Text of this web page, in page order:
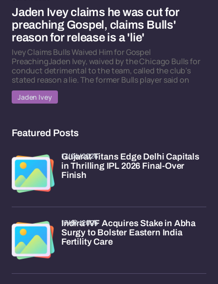
Jaden Ivey claims he was cut for
preaching Gospel, claims Bulls'
reason for release is a 'lie'
Ivey Claims Bulls Waived Him for Gospel
PreachingJaden Ivey, waived by the Chicago Bulls for
conduct detrimental to the team, called the club's
stated reason a lie. The former Bulls player said on
Jaden Ivey
Featured Posts
Gujarat Titans Edge Delhi Capitals
in Thrilling IPL 2026 Final-Over
Finish
17/04/2026
Indira IVF Acquires Stake in Abha
Surgy to Bolster Eastern India
Fertility Care
17/04/2026